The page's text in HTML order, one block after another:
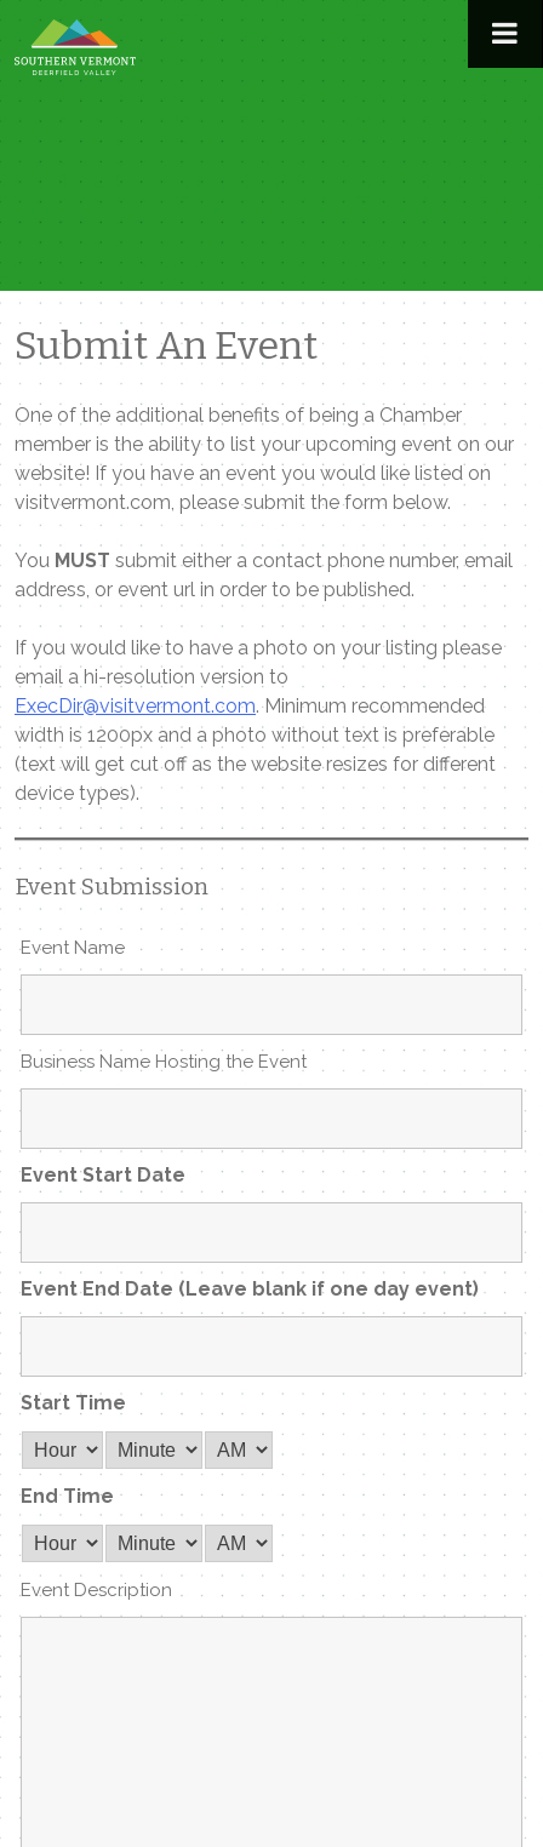
to
content
Submit An Event
One of the additional benefits of being a Chamber
member is the ability to list your upcoming event on our
website! If you have an event you would like listed on
visitvermont.com, please submit the form below.
You MUST submit either a contact phone number, email
address, or event url in order to be published.
If you would like to have a photo on your listing please
email a hi-resolution version to
ExecDir@visitvermont.com. Minimum recommended
width is 1200px and a photo without text is preferable
(text will get cut off as the website resizes for different
device types).
Event Submission
Event Name
Business Name Hosting the Event
Event Start Date
Event End Date (Leave blank if one day event)
Start Time
End Time
Event Description